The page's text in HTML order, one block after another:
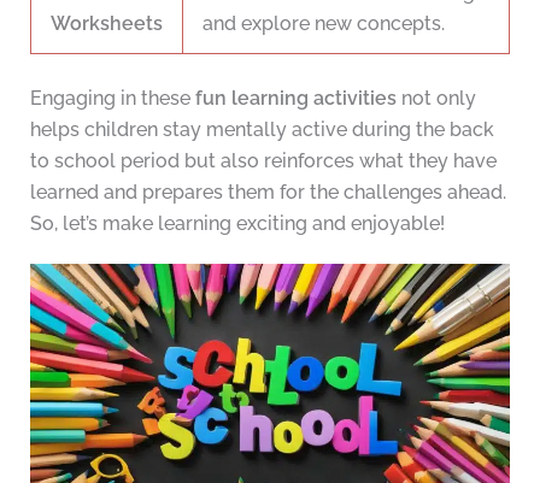
Worksheets
and explore new concepts.
Engaging in these fun learning activitiesnot only
helps children stay mentally active during the back
to school period but also reinforces what they have
learned and prepares them for the challenges ahead.
So, let’s make learning exciting and enjoyable!